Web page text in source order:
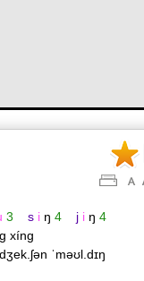
3 s i ŋ 4 j i ŋ 4
xíng
ˈməʊl.dɪŋ